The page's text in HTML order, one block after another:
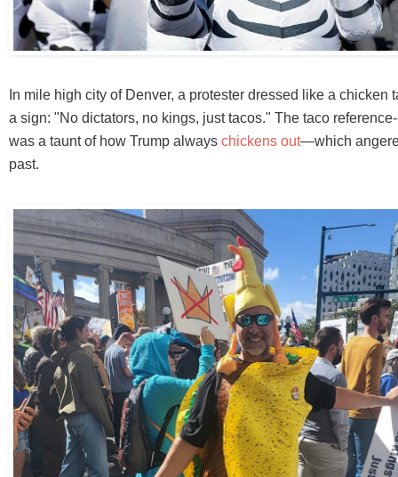
In mile high city of Denver, a protester dressed like a chicken
a sign: "No dictators, no kings, just tacos." The taco
was a taunt of how Trump always chickens out—which
past.